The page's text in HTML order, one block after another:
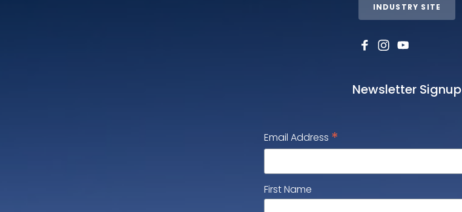
INDUSTRY SITE
Newsletter Signup
Email Address *
First Name